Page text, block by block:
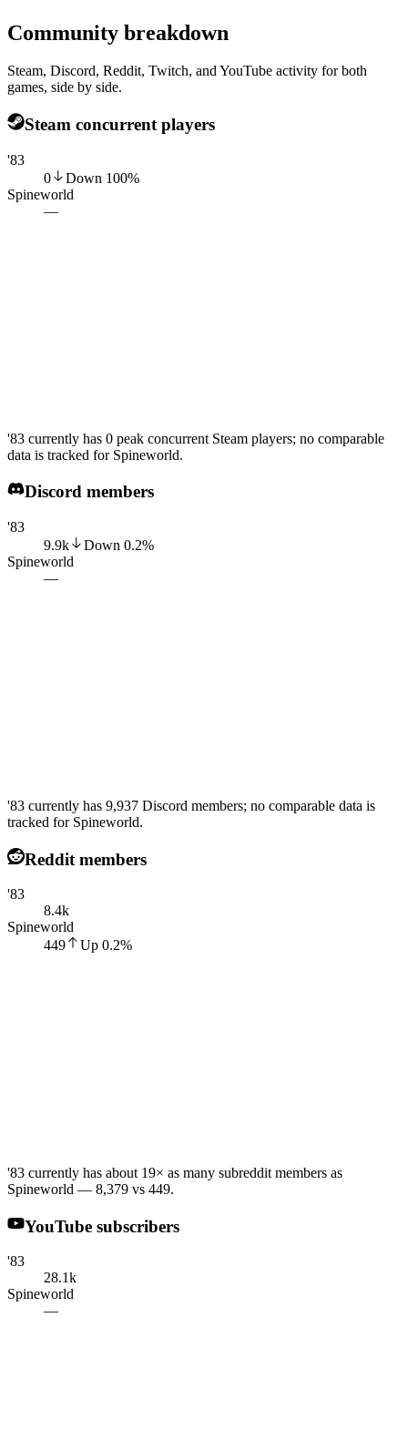
Community breakdown
Steam, Discord, Reddit, Twitch, and YouTube activity for both
games, side by side.
Steam concurrent players
'83
0
Down 100%
Spineworld
—
'83 currently has 0 peak concurrent Steam players; no comparable
data is tracked for Spineworld.
Discord members
'83
9.9k
Down 0.2%
Spineworld
—
'83 currently has 9,937 Discord members; no comparable data is
tracked for Spineworld.
Reddit members
'83
8.4k
Spineworld
449
Up 0.2%
'83 currently has about 19× as many subreddit members as
Spineworld — 8,379 vs 449.
YouTube subscribers
'83
28.1k
Spineworld
—